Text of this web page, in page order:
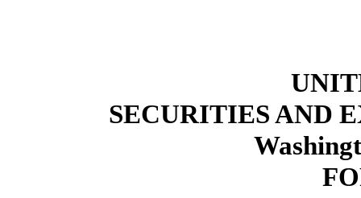
SECURITIES AND